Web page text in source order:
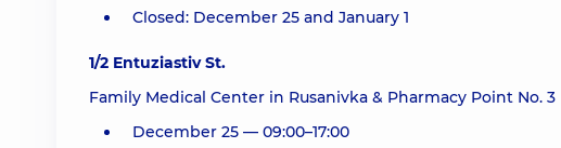
Closed: December 25 and January 1
1/2 Entuziastiv St.
Family Medical Center in Rusanivka & Pharmacy Point No. 3
December 25 — 09:00–17:00